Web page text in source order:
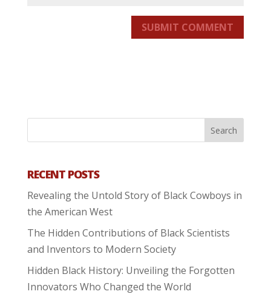
SUBMIT COMMENT
RECENT POSTS
Revealing the Untold Story of Black Cowboys in
the American West
The Hidden Contributions of Black Scientists
and Inventors to Modern Society
Hidden Black History: Unveiling the Forgotten
Innovators Who Changed the World